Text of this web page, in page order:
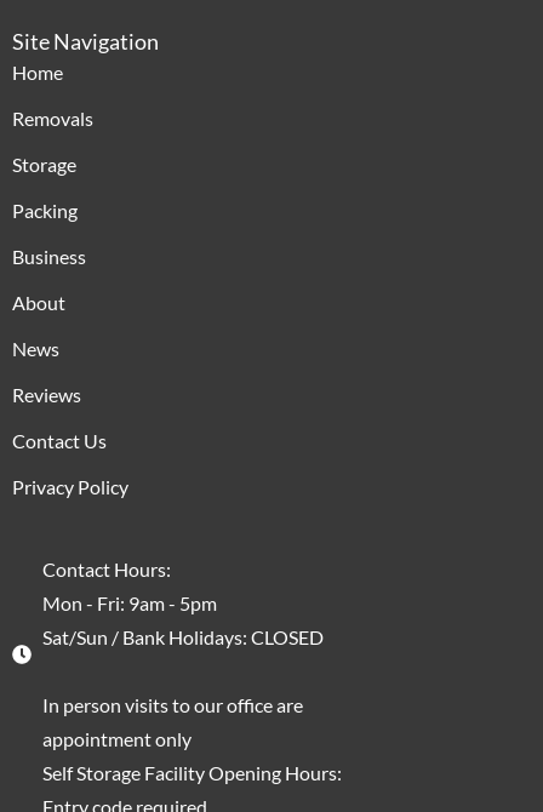
Site Navigation
Home
Removals
Storage
Packing
Business
About
News
Reviews
Contact Us
Privacy Policy
Contact Hours:
Mon - Fri: 9am - 5pm
Sat/Sun / Bank Holidays: CLOSED
In person visits to our office are
appointment only
Self Storage Facility Opening Hours:
Entry code required